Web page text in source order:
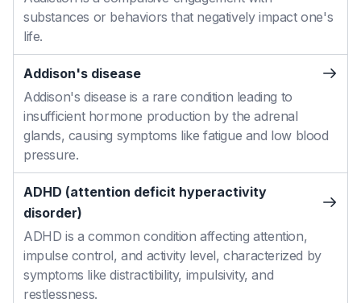
substances or behaviors that negatively impact one's
life.
Addison's disease
Addison's disease is a rare condition leading to
insufficient hormone production by the adrenal
glands, causing symptoms like fatigue and low blood
pressure.
ADHD (attention deficit hyperactivity
disorder)
ADHD is a common condition affecting attention,
impulse control, and activity level, characterized by
symptoms like distractibility, impulsivity, and
restlessness.